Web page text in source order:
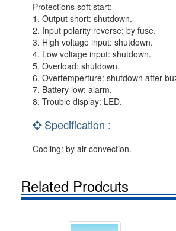
Protections soft start:
1. Output short: shutdown.
2. Input polarity reverse: by fuse.
3. High voltage input: shutdown.
4. Low voltage input: shutdown.
5. Overload: shutdown.
6. Overtemperture: shutdown after
7. Battery low: alarm.
8. Trouble display: LED.
Specification :
Cooling: by air convection.
Related Prodcuts